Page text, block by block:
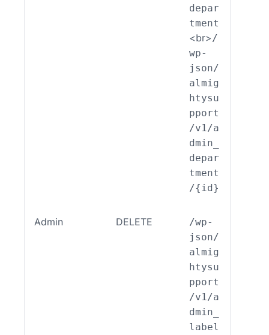
depar
tment
<br>/
wp-
json/
almig
htysu
pport
/v1/a
dmin_
depar
tment
/{id}
Admin DELETE
/wp-
json/
almig
htysu
pport
/v1/a
dmin_
label